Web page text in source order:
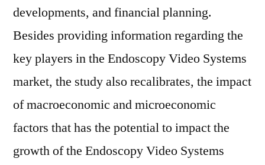
developments, and financial planning.
Besides providing information regarding the
key players in the Endoscopy Video Systems
market, the study also recalibrates, the impact
of macroeconomic and microeconomic
factors that has the potential to impact the
growth of the Endoscopy Video Systems